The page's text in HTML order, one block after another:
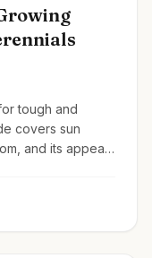
tough and
covers sun
and its appeal